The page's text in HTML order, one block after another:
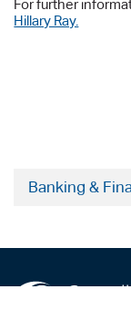
For further
Hillary Ray.
Banking &